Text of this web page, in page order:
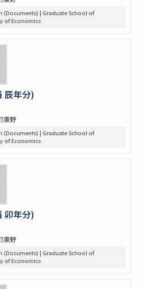
(Documents) | Graduate School of
of Economics
辰年分)
粟野
(Documents) | Graduate School of
of Economics
卯年分)
粟野
(Documents) | Graduate School of
of Economics